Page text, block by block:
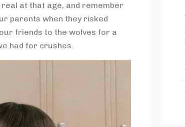
at that age, and remember
parents when they risked
friends to the wolves for a
had for crushes.